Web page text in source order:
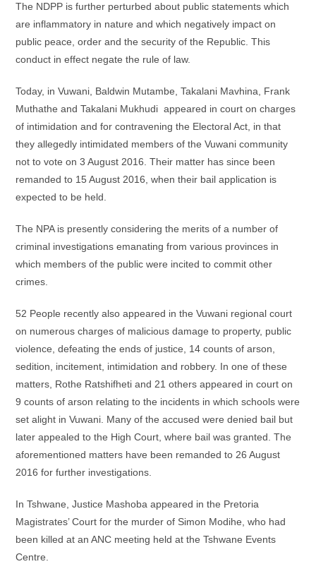
The NDPP is further perturbed about public statements which
are inflammatory in nature and which negatively impact on
public peace, order and the security of the Republic. This
conduct in effect negate the rule of law.
Today, in Vuwani, Baldwin Mutambe, Takalani Mavhina, Frank
Muthathe and Takalani Mukhudi appeared in court on charges
of intimidation and for contravening the Electoral Act, in that
they allegedly intimidated members of the Vuwani community
not to vote on 3 August 2016. Their matter has since been
remanded to 15 August 2016, when their bail application is
expected to be held.
The NPA is presently considering the merits of a number of
criminal investigations emanating from various provinces in
which members of the public were incited to commit other
crimes.
52 People recently also appeared in the Vuwani regional court
on numerous charges of malicious damage to property, public
violence, defeating the ends of justice, 14 counts of arson,
sedition, incitement, intimidation and robbery. In one of these
matters, Rothe Ratshifheti and 21 others appeared in court on
9 counts of arson relating to the incidents in which schools were
set alight in Vuwani. Many of the accused were denied bail but
later appealed to the High Court, where bail was granted. The
aforementioned matters have been remanded to 26 August
2016 for further investigations.
In Tshwane, Justice Mashoba appeared in the Pretoria
Magistrates’ Court for the murder of Simon Modihe, who had
been killed at an ANC meeting held at the Tshwane Events
Centre.